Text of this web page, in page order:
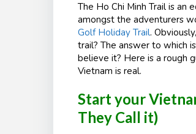
The Ho Chi Minh Trail is
amongst the adventurers
Golf Holiday Trail.
trail? The answer to which
believe it? Here is a rough
Vietnam is real.
Start your
They Call it)